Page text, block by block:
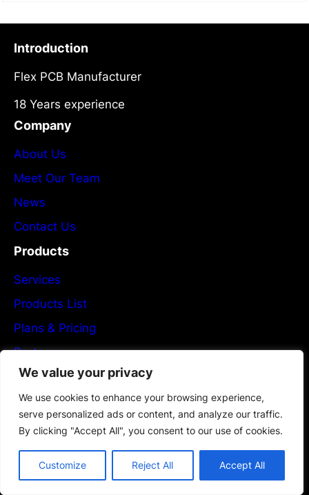
We value your privacy
We use cookies to enhance your browsing experience,
serve personalized ads or content, and analyze our traffic.
By clicking "Accept All", you consent to our use of cookies.
Customize Reject All Accept All
Introduction
Flex PCB Manufacturer
18 Years experience
Company
About Us
Meet Our Team
News
Contact Us
Products
Services
Products List
Plans & Pricing
Partners
Newsletter
Flexible PCB Manufacturing
Subscribe now!